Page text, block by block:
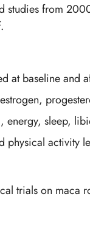
studies from
at baseline and
energy, sleep,
physical activity
trials on maca